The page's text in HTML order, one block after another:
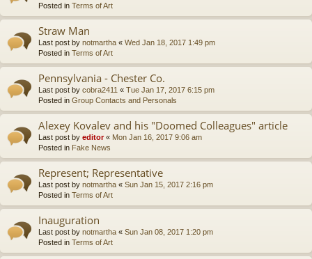
Posted in Terms of Art
Straw Man
Last post by notmartha « Wed Jan 18, 2017 1:49 pm
Posted in Terms of Art
Pennsylvania - Chester Co.
Last post by cobra2411 « Tue Jan 17, 2017 6:15 pm
Posted in Group Contacts and Personals
Alexey Kovalev and his "Doomed Colleagues" article
Last post by editor« Mon Jan 16, 2017 9:06 am
Posted in Fake News
Represent; Representative
Last post by notmartha « Sun Jan 15, 2017 2:16 pm
Posted in Terms of Art
Inauguration
Last post by notmartha « Sun Jan 08, 2017 1:20 pm
Posted in Terms of Art